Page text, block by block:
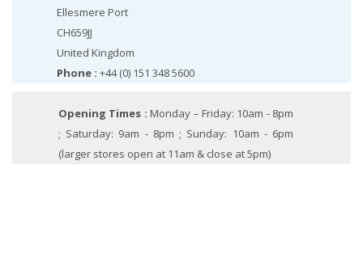
Ellesmere Port
CH659JJ
United Kingdom
Phone : +44 (0) 151 348 5600
Opening Times : Monday – Friday: 10am - 8pm
; Saturday: 9am - 8pm ; Sunday: 10am - 6pm
(larger stores open at 11am & close at 5pm)